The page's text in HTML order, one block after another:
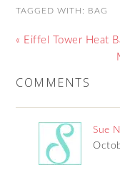
TAGGED WITH: BAG
« Eiffel Tower Heat
COMMENTS
Sue